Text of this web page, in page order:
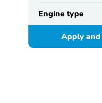
Engine type
Apply